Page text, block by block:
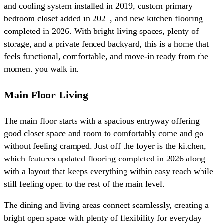
and cooling system installed in 2019, custom primary
bedroom closet added in 2021, and new kitchen flooring
completed in 2026. With bright living spaces, plenty of
storage, and a private fenced backyard, this is a home that
feels functional, comfortable, and move-in ready from the
moment you walk in.
Main Floor Living
The main floor starts with a spacious entryway offering
good closet space and room to comfortably come and go
without feeling cramped. Just off the foyer is the kitchen,
which features updated flooring completed in 2026 along
with a layout that keeps everything within easy reach while
still feeling open to the rest of the main level.
The dining and living areas connect seamlessly, creating a
bright open space with plenty of flexibility for everyday